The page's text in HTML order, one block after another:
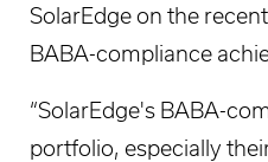
SolarEdge on the
BABA-compliance
“SolarEdge's BABA-
portfolio, especially